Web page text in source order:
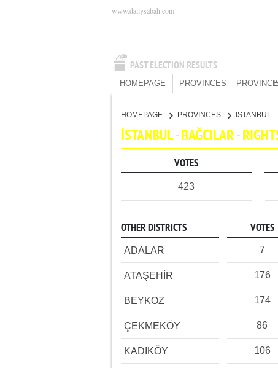
PAST ELECTION RESULTS
www.dailysabah.com
HOMEPAGE PROVINCES
HOMEPAGE PROVINCES İSTANBUL
İSTANBUL - BAĞCILAR -
VOTES
423
OTHER DISTRICTS VOTES
ADALAR 7
ATAŞEHİR 176
BEYKOZ 174
ÇEKMEKÖY 86
KADIKÖY 106